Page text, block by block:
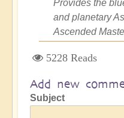
Provides the
and planetary
Ascended
5228 Reads
Add new
Subject